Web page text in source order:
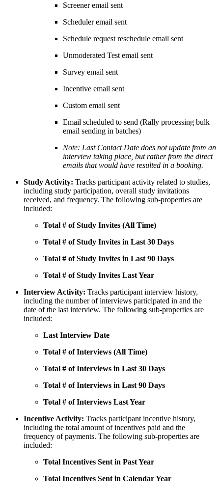
Screener email sent
Scheduler email sent
Schedule request reschedule email sent
Unmoderated Test email sent
Survey email sent
Incentive email sent
Custom email sent
Email scheduled to send (Rally processing bulk
email sending in batches)
Note: Last Contact Date does not update from an
interview taking place, but rather from the direct
emails that would have resulted in a booking.
Study Activity: Tracks participant activity related to studies,
including study participation, overall study invitations
received, and frequency. The following sub-properties are
included:
Total # of Study Invites (All Time)
Total # of Study Invites in Last 30 Days
Total # of Study Invites in Last 90 Days
Total # of Study Invites Last Year
Interview Activity: Tracks participant interview history,
including the number of interviews participated in and the
date of the last interview. The following sub-properties are
included:
Last Interview Date
Total # of Interviews (All Time)
Total # of Interviews in Last 30 Days
Total # of Interviews in Last 90 Days
Total # of Interviews Last Year
Incentive Activity: Tracks participant incentive history,
including the total amount of incentives paid and the
frequency of payments. The following sub-properties are
included:
Total Incentives Sent in Past Year
Total Incentives Sent in Calendar Year